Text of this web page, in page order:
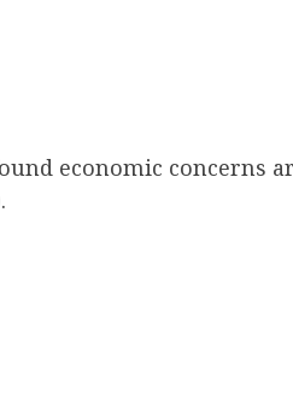
economic concerns